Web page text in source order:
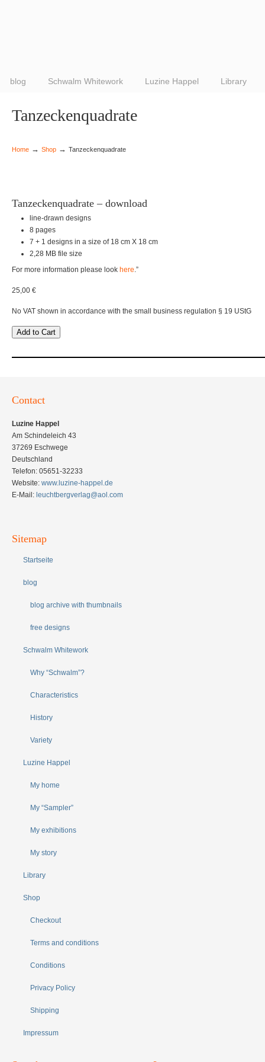
blog Schwalm Whitework Luzine Happel Library
Tanzeckenquadrate
Home → Shop → Tanzeckenquadrate
Tanzeckenquadrate – download
line-drawn designs
8 pages
7 + 1 designs in a size of 18 cm X 18 cm
2,28 MB file size
For more information please look here.”
25,00 €
No VAT shown in accordance with the small business regulation § 19 UStG
Add to Cart
Contact
Luzine Happel
Am Schindeleich 43
37269 Eschwege
Deutschland
Telefon: 05651-32233
Website: www.luzine-happel.de
E-Mail: leuchtbergverlag@aol.com
Sitemap
Startseite
blog
blog archive with thumbnails
free designs
Schwalm Whitework
Why “Schwalm”?
Characteristics
History
Variety
Luzine Happel
My home
My “Sampler”
My exhibitions
My story
Library
Shop
Checkout
Terms and conditions
Conditions
Privacy Policy
Shipping
Impressum